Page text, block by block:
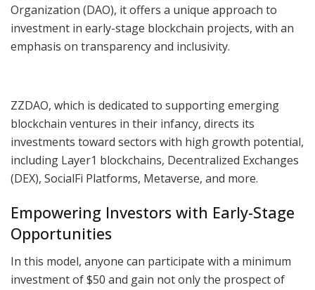
Organization (DAO), it offers a unique approach to
investment in early-stage blockchain projects, with an
emphasis on transparency and inclusivity.
ZZDAO, which is dedicated to supporting emerging
blockchain ventures in their infancy, directs its
investments toward sectors with high growth potential,
including Layer1 blockchains, Decentralized Exchanges
(DEX), SocialFi Platforms, Metaverse, and more.
Empowering Investors with Early-Stage
Opportunities
In this model, anyone can participate with a minimum
investment of $50 and gain not only the prospect of